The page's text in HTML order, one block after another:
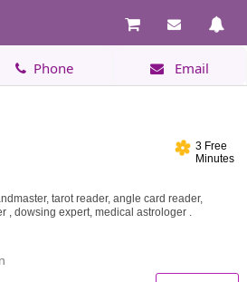
Phone Email
3 Free
Minutes
tarot reader, angle card reader,
, dowsing expert, medical astrologer .